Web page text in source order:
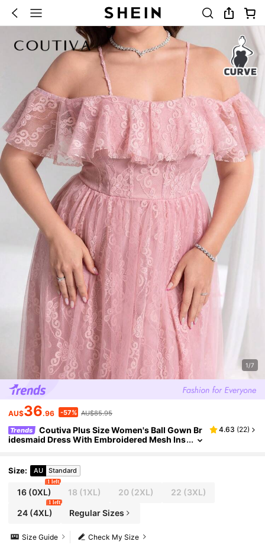
1/7
AU$36.96 -57% AU$85.95
Trends
Coutiva Plus Size Women's Ball Gown Br
idesmaid Dress With Embroidered Mesh Ins
4.63 (22)
Size: AU Standard
16(0XL)
1 left
18 (1XL) 20(2XL) 22 (3XL)
24(4XL)
1 left
Regular Sizes
Check My Size
Size Guide